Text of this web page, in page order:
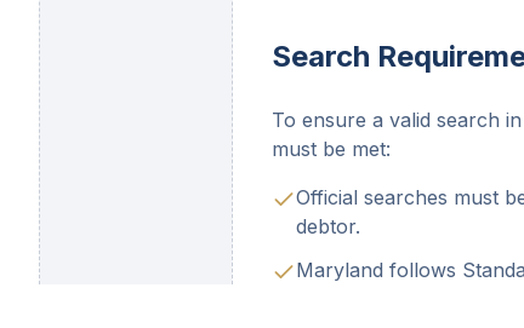
Search
To ensure a valid search
must be met:
Official searches must
debtor.
Maryland follows